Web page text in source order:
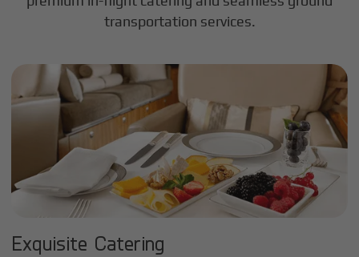
transportation services.
Exquisite Catering